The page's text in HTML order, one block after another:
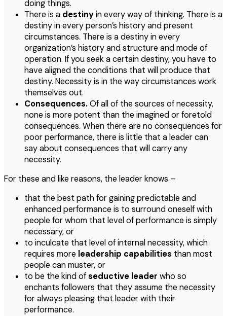
doing things.
There is a destinyin every way of thinking. There is a
destiny in every person’s history and present
circumstances. There is a destiny in every
organization’s history and structure and mode of
operation. If you seek a certain destiny, you have to
have aligned the conditions that will produce that
destiny. Necessity is in the way circumstances work
themselves out.
Consequences.Of all of the sources of necessity,
none is more potent than the imagined or foretold
consequences. When there are no consequences for
poor performance, there is little that a leader can
say about consequences that will carry any
necessity.
For these and like reasons, the leader knows –
that the best path for gaining predictable and
enhanced performance is to surround oneself with
people for whom that level of performance is simply
necessary, or
to inculcate that level of internal necessity, which
requires more leadership capabilities than most
people can muster, or
to be the kind ofseductive leader who so
enchants followers that they assume the necessity
for always pleasing that leader with their
performance.